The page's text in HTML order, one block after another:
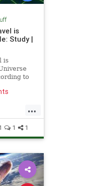
is
Study |
is
to
...
1 1